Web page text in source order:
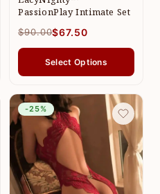
PassionPlay Intimate Set
$90.00$67.50
Select Options
-25%